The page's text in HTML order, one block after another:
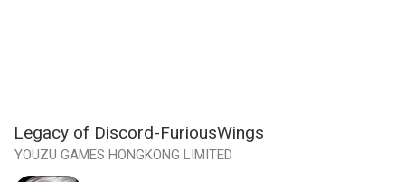
Legacy of Discord-FuriousWings
YOUZU GAMES HONGKONG LIMITED